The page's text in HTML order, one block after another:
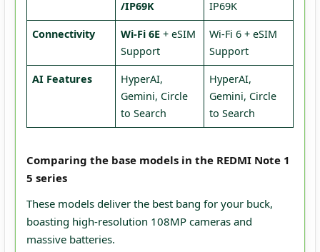
/IP69K IP69K
Connectivity Wi-Fi 6E + eSIM
Support
Wi-Fi 6 + eSIM
Support
AI Features
HyperAI,
Gemini, Circle
to Search
HyperAI,
Gemini, Circle
to Search
Comparing the base models in the REDMI Note 1
5 series
These models deliver the best bang for your buck,
boasting high-resolution 108MP cameras and
massive batteries.